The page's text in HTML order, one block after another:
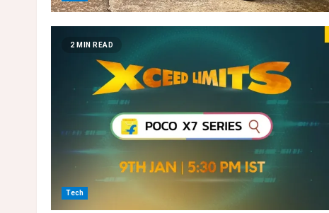
2 MIN READ
Tech